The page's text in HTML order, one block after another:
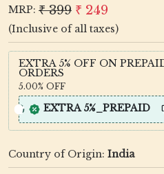
MRP: ₹ 399 ₹ 249
(Inclusive of all taxes)
EXTRA 5% OFF ON
ORDERS
5.00% OFF
EXTRA 5%_PREPAID
Country of Origin: India